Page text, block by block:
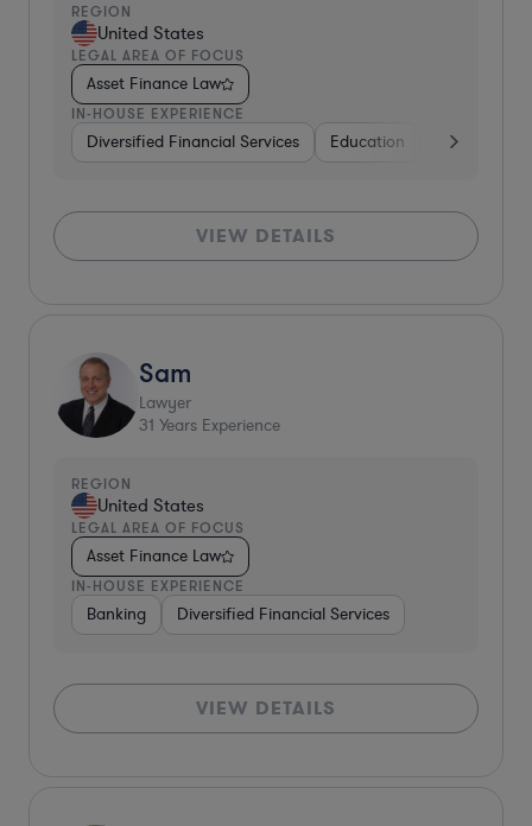
REGION
United States
LEGAL AREA OF FOCUS
Asset Finance Law
IN-HOUSE EXPERIENCE
Diversified Financial Services Education Insurance
VIEW DETAILS
Sam
Lawyer
31 Years Experience
REGION
United States
LEGAL AREA OF FOCUS
Asset Finance Law
IN-HOUSE EXPERIENCE
Banking Diversified Financial Services
VIEW DETAILS